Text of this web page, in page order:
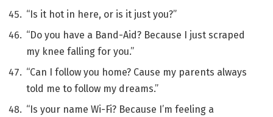
“Is it hot in here, or is it just you?”
“Do you have a Band-Aid? Because I just scraped
my knee falling for you.”
“Can I follow you home? Cause my parents always
told me to follow my dreams.”
“Is your name Wi-Fi? Because I’m feeling a